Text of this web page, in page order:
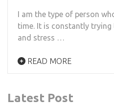
I am the type of person
time. It is constantly
and stress …
READ MORE
Latest Post